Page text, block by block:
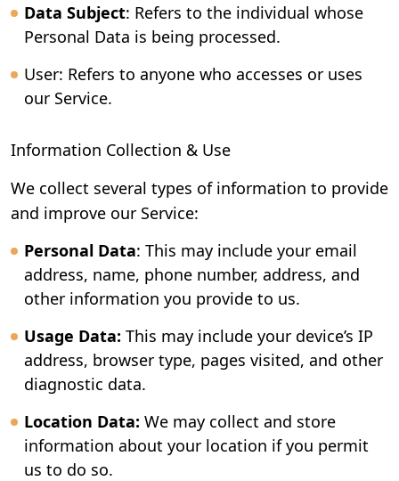
Data Subject: Refers to the individual whose
Personal Data is being processed.
User: Refers to anyone who accesses or uses
our Service.
Information Collection & Use
We collect several types of information to provide
and improve our Service:
Personal Data: This may include your email
address, name, phone number, address, and
other information you provide to us.
Usage Data: This may include your device’s IP
address, browser type, pages visited, and other
diagnostic data.
Location Data: We may collect and store
information about your location if you permit
us to do so.